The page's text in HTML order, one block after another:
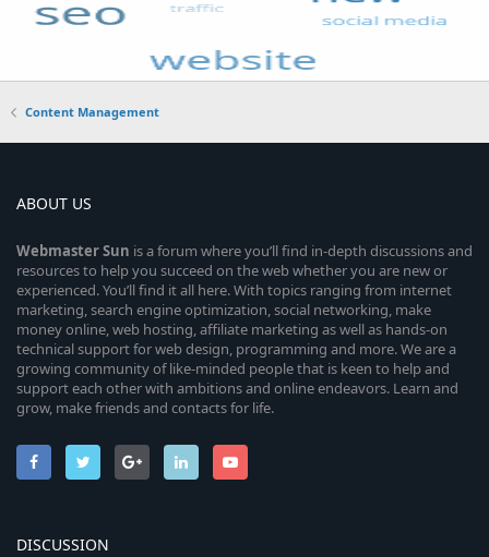
Content Management
ABOUT US
WebmasterSun is a forum where you’ll find in-depth discussions and
resources to help you succeed on the web whether you are new or
experienced. You’ll find it all here. With topics ranging from internet
marketing, search engine optimization, social networking, make
money online, web hosting, affiliate marketing as well as hands-on
technical support for web design, programming and more. We are a
growing community of like-minded people that is keen to help and
support each other with ambitions and online endeavors. Learn and
grow, make friends and contacts for life.
DISCUSSION